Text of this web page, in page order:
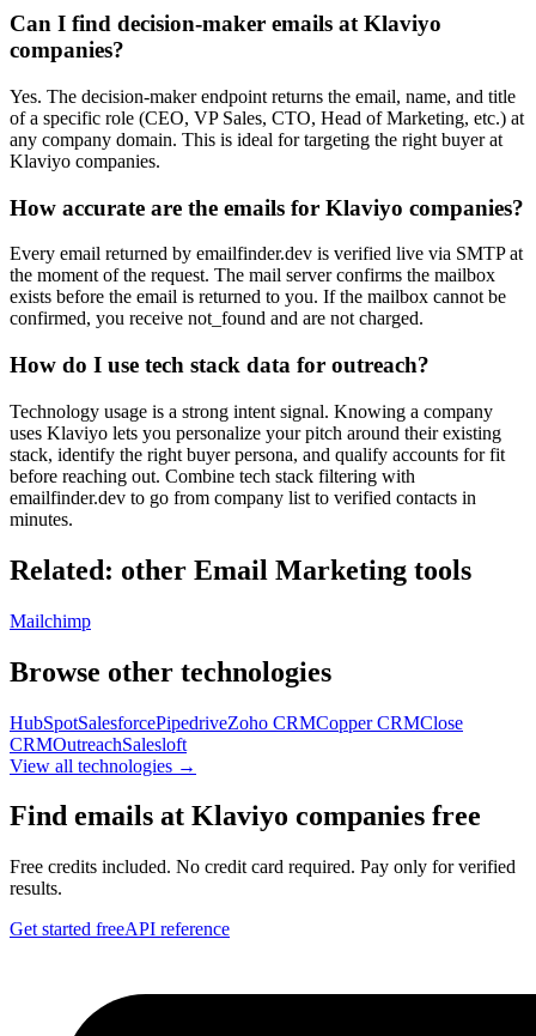
Can I find decision-maker emails at Klaviyo
companies?
Yes. The decision-maker endpoint returns the email, name, and title
of a specific role (CEO, VP Sales, CTO, Head of Marketing, etc.) at
any company domain. This is ideal for targeting the right buyer at
Klaviyo companies.
How accurate are the emails for Klaviyo companies?
Every email returned by emailfinder.dev is verified live via SMTP at
the moment of the request. The mail server confirms the mailbox
exists before the email is returned to you. If the mailbox cannot be
confirmed, you receive not_found and are not charged.
How do I use tech stack data for outreach?
Technology usage is a strong intent signal. Knowing a company
uses Klaviyo lets you personalize your pitch around their existing
stack, identify the right buyer persona, and qualify accounts for fit
before reaching out. Combine tech stack filtering with
emailfinder.dev to go from company list to verified contacts in
minutes.
Related: other Email Marketing tools
Mailchimp
Browse other technologies
HubSpotSalesforcePipedriveZoho CRMCopper CRMClose
CRMOutreachSalesloft
View all technologies →
Find emails at Klaviyo companies free
Free credits included. No credit card required. Pay only for verified
results.
Get started freeAPI reference